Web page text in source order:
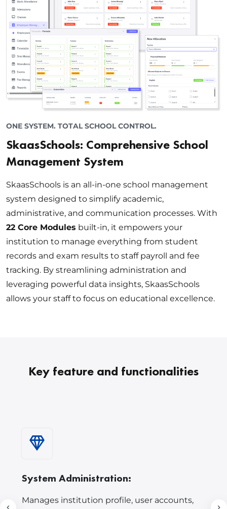
ONE SYSTEM. TOTAL SCHOOL CONTROL.
SkaasSchools: Comprehensive School
Management System
SkaasSchools is an all-in-one school management
system designed to simplify academic,
administrative, and communication processes. With
22 Core Modules built-in, it empowers your
institution to manage everything from student
records and exam results to staff payroll and fee
tracking. By streamlining administration and
leveraging powerful data insights, SkaasSchools
allows your staff to focus on educational excellence.
Key feature and functionalities
System Administration:
Manages institution profile, user accounts,